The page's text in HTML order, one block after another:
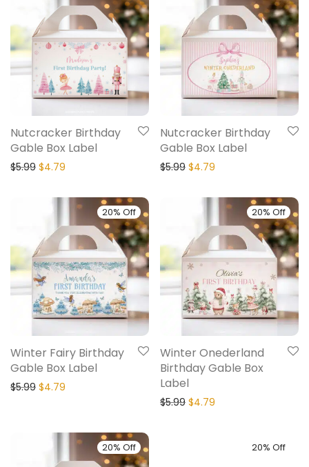
Nutcracker Birthday
Gable Box Label
$5.99 $4.79
Nutcracker Birthday
Gable Box Label
$5.99 $4.79
20% Off
Winter Fairy Birthday
Gable Box Label
$5.99 $4.79
20% Off
Winter Onederland
Birthday Gable Box
Label
$5.99 $4.79
20% Off 20% Off